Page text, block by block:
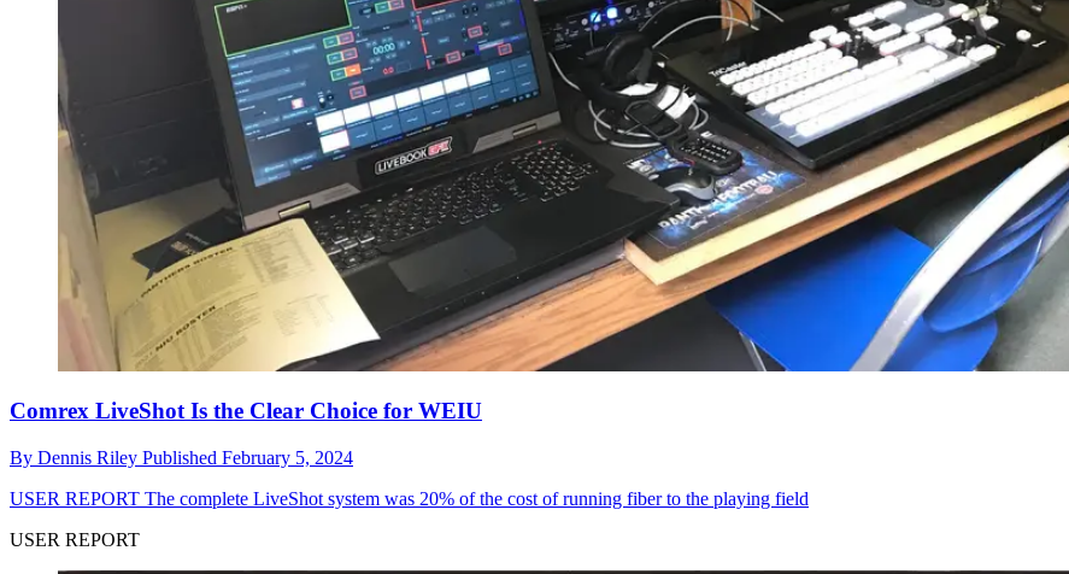
Comrex LiveShot Is the Clear Choice for WEIU
By Dennis Riley Published February 5, 2024
USER REPORT The complete LiveShot system was 20% of the cost of running fiber to the playing field
USER REPORT